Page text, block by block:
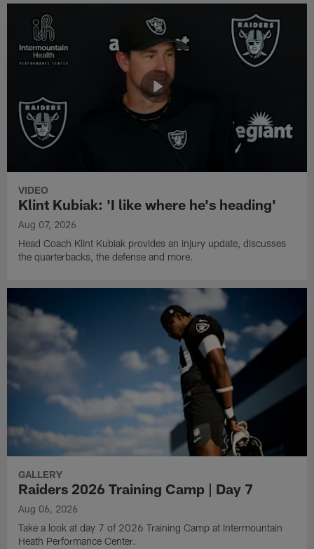
VIDEO
Klint Kubiak: 'I like where he's heading'
Aug 07, 2026
Head Coach Klint Kubiak provides an injury update, discusses
the quarterbacks, the defense and more.
GALLERY
Raiders 2026 Training Camp | Day 7
Aug 06, 2026
Take a look at day 7 of 2026 Training Camp at Intermountain
Heath Performance Center.